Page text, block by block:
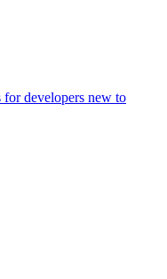
for developers new to